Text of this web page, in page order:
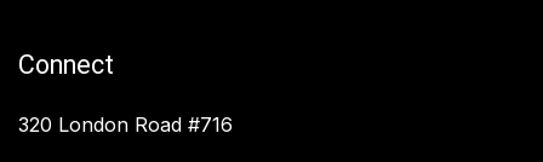
Connect
320 London Road #716